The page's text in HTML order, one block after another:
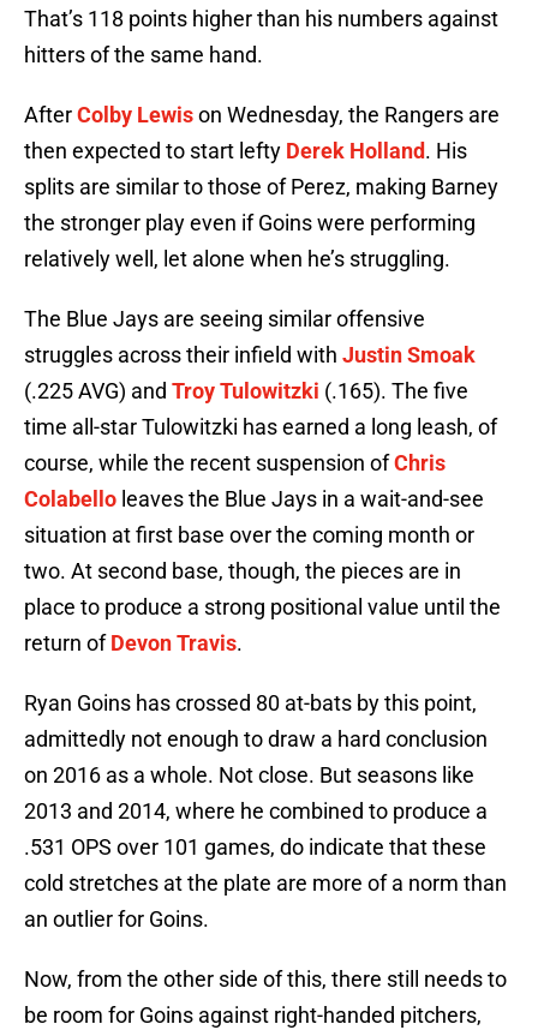
That’s 118 points higher than his numbers against
hitters of the same hand.
AfterColby Lewison Wednesday, the Rangers are
then expected to start lefty Derek Holland. His
splits are similar to those of Perez, making Barney
the stronger play even if Goins were performing
relatively well, let alone when he’s struggling.
The Blue Jays are seeing similar offensive
struggles across their infield with Justin Smoak
(.225 AVG) and Troy Tulowitzki (.165). The five
time all-star Tulowitzki has earned a long leash, of
course, while the recent suspension ofChris
Colabello leaves the Blue Jays in a wait-and-see
situation at first base over the coming month or
two. At second base, though, the pieces are in
place to produce a strong positional value until the
return ofDevon Travis.
Ryan Goins has crossed 80 at-bats by this point,
admittedly not enough to draw a hard conclusion
on 2016 as a whole. Not close. But seasons like
2013 and 2014, where he combined to produce a
.531 OPS over 101 games, do indicate that these
cold stretches at the plate are more of a norm than
an outlier for Goins.
Now, from the other side of this, there still needs to
be room for Goins against right-handed pitchers,